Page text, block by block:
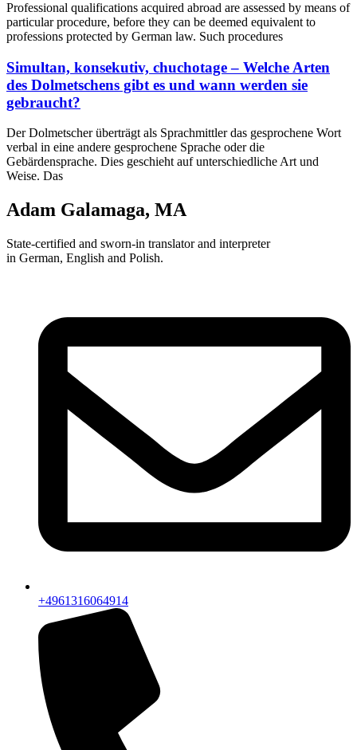
Professional qualifications acquired abroad are assessed by means of
particular procedure, before they can be deemed equivalent to
professions protected by German law. Such procedures
Simultan, konsekutiv, chuchotage – Welche Arten
des Dolmetschens gibt es und wann werden sie
gebraucht?
Der Dolmetscher überträgt als Sprachmittler das gesprochene Wort
verbal in eine andere gesprochene Sprache oder die
Gebärdensprache. Dies geschieht auf unterschiedliche Art und
Weise. Das
Adam Galamaga, MA
State-certified and sworn-in translator and interpreter
in German, English and Polish.
+4961316064914